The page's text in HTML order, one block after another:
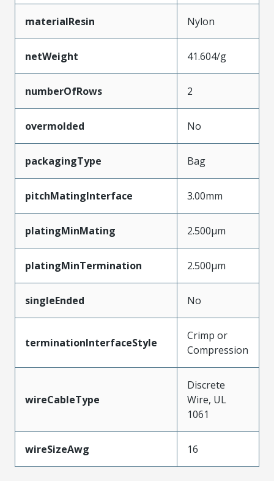
materialResin Nylon
netWeight 41.604/g
numberOfRows 2
overmolded No
packagingType Bag
pitchMatingInterface 3.00mm
platingMinMating 2.500µm
platingMinTermination 2.500µm
singleEnded No
terminationInterfaceStyle
Crimp or
Compression
wireCableType
Discrete
Wire, UL
1061
wireSizeAwg 16